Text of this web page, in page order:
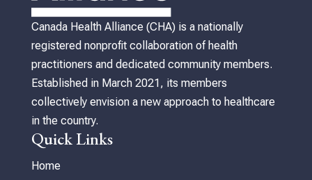
Canada Health Alliance (CHA) is a nationally
registered nonprofit collaboration of health
practitioners and dedicated community members.
Established in March 2021, its members
collectively envision a new approach to healthcare
in the country.
Quick Links
Home